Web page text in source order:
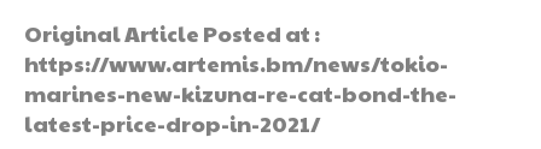
Original Article Posted at :
https://www.artemis.bm/news/tokio-
marines-new-kizuna-re-cat-bond-the-
latest-price-drop-in-2021/